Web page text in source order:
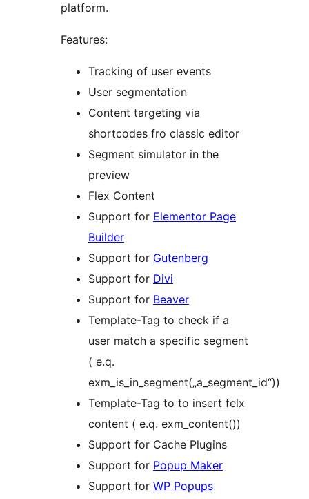
platform.
Features:
Tracking of user events
User segmentation
Content targeting via
shortcodes fro classic editor
Segment simulator in the
preview
Flex Content
Support for Elementor Page
Builder
Support for Gutenberg
Support for Divi
Support for Beaver
Template-Tag to check if a
user match a specific segment
( e.q.
exm_is_in_segment(„a_segment_id“))
Template-Tag to to insert felx
content ( e.q. exm_content())
Support for Cache Plugins
Support for Popup Maker
Support for WP Popups